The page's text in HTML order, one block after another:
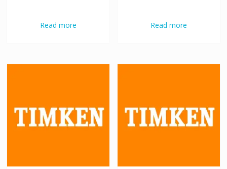
Read more Read more